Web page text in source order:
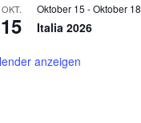
OKT.
15
Oktober 15 -Oktober 18
Italia 2026
anzeigen